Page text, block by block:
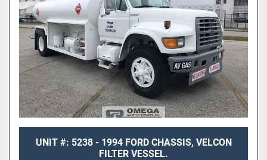
UNIT #: 5238 - 1994 FORD CHASSIS, VELCON
FILTER VESSEL.